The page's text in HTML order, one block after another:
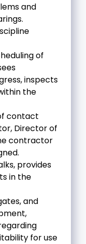
and
of
inspects
the
contact
Director of
contractor
provides
in the
and
for use